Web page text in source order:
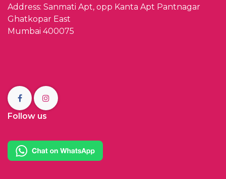
Address: Sanmati Apt, opp Kanta Apt Pantnagar
Ghatkopar East
Mumbai 400075
Follow us